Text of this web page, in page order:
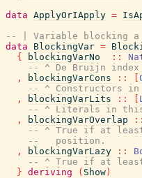
data ApplyOrIApply =
-- | Variable blocking a
data
BlockingVar =
{
blockingVarNo ::
-- ^ De Bruijn
,
blockingVarCons ::
-- ^ Constructors
,
blockingVarLits ::
-- ^ Literals in
,
blockingVarOverlap ::
-- ^ True if at least
--   position.
,
blockingVarLazy ::
-- ^ True if at
} deriving ( Show )